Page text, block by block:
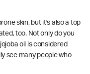
skin, but it's also a top
too. Not only do you
oil is considered
see many people who